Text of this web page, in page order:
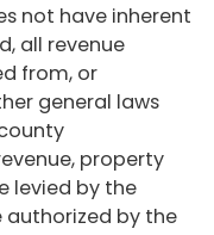
not have inherent
all revenue
from, or
general laws
property
levied by the
by the